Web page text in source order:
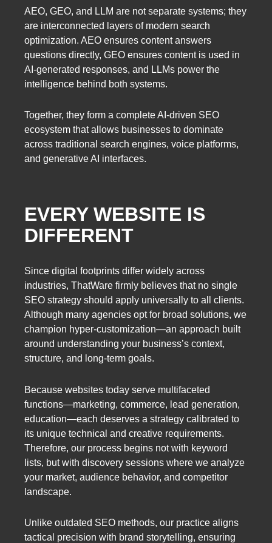
AEO, GEO, and LLM are not separate systems; they
are interconnected layers of modern search
optimization. AEO ensures content answers
questions directly, GEO ensures content is used in
AI-generated responses, and LLMs power the
intelligence behind both systems.
Together, they form a complete AI-driven SEO
ecosystem that allows businesses to dominate
across traditional search engines, voice platforms,
and generative AI interfaces.
EVERY WEBSITE IS
DIFFERENT
Since digital footprints differ widely across
industries, ThatWare firmly believes that no single
SEO strategy should apply universally to all clients.
Although many agencies opt for broad solutions, we
champion hyper-customization—an approach built
around understanding your business’s context,
structure, and long-term goals.
Because websites today serve multifaceted
functions—marketing, commerce, lead generation,
education—each deserves a strategy calibrated to
its unique technical and creative requirements.
Therefore, our process begins not with keyword
lists, but with discovery sessions where we analyze
your market, audience behavior, and competitor
landscape.
Unlike outdated SEO methods, our practice aligns
tactical precision with brand storytelling, ensuring